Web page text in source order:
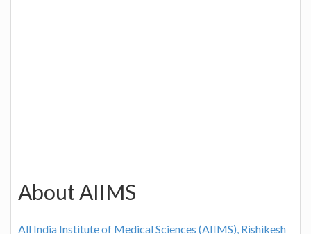
About AIIMS
All India Institute of Medical Sciences (AIIMS), Rishikesh